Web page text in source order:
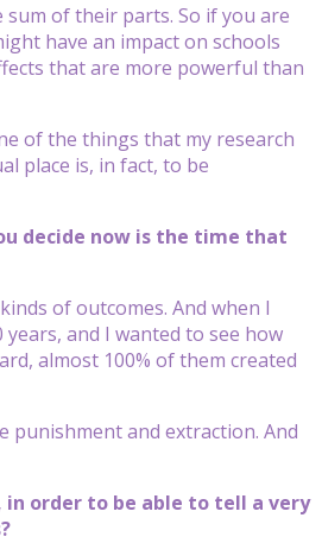
sum of their parts. So if you are
have an impact on schools
that are more powerful than
of the things that my research
place is, in fact, to be
decide now is the time that
of outcomes. And when I
and I wanted to see how
almost 100% of them created
punishment and extraction. And
in order to be able to tell a very